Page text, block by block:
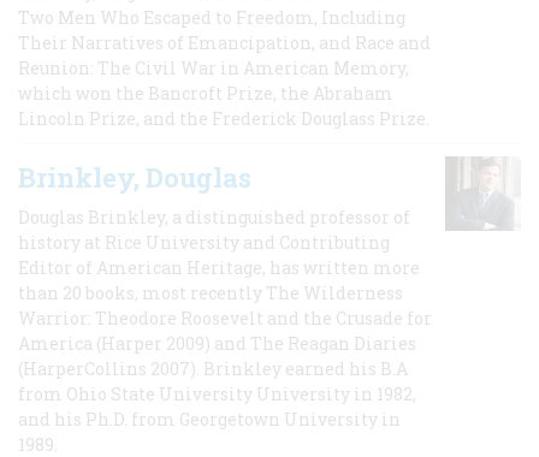
Two Men Who Escaped to Freedom, Including
Their Narratives of Emancipation, and Race and
Reunion: The Civil War in American Memory,
which won the Bancroft Prize, the Abraham
Lincoln Prize, and the Frederick Douglass Prize.
Brinkley, Douglas
Douglas Brinkley, a distinguished professor of
history at Rice University and Contributing
Editor of American Heritage, has written more
than 20 books, most recently The Wilderness
Warrior: Theodore Roosevelt and the Crusade for
America (Harper 2009) and The Reagan Diaries
(HarperCollins 2007). Brinkley earned his B.A
from Ohio State University University in 1982,
and his Ph.D. from Georgetown University in
1989.